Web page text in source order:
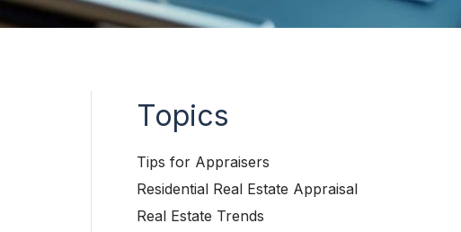
Topics
Tips for Appraisers
Residential Real Estate Appraisal
Real Estate Trends